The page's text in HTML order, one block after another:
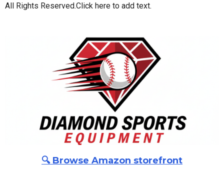
All Rights Reserved.Click here to add text.
🔍 Browse Amazon storefront